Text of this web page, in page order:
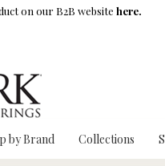
on our B2B website here.
by Brand Collections